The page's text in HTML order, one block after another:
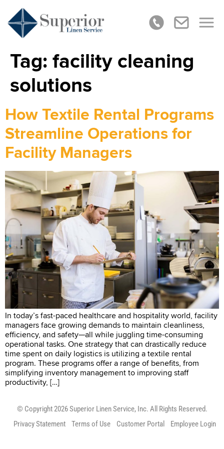
Tag: facility cleaning
solutions
How Textile Rental Programs
Streamline Operations for
Facility Managers
In today’s fast-paced healthcare and hospitality world, facility
managers face growing demands to maintain cleanliness,
efficiency, and safety—all while juggling time-consuming
operational tasks. One strategy that can drastically reduce
time spent on daily logistics is utilizing a textile rental
program. These programs offer a range of benefits, from
simplifying inventory management to improving staff
productivity, […]
© Copyright 2026 Superior Linen Service, Inc. All Rights Reserved.
Privacy Statement
Terms of Use Customer Portal Employee Login